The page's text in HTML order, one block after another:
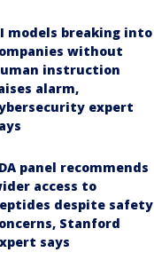
models breaking into
without
instruction
alarm,
expert
panel recommends
access to
despite safety
Stanford
says